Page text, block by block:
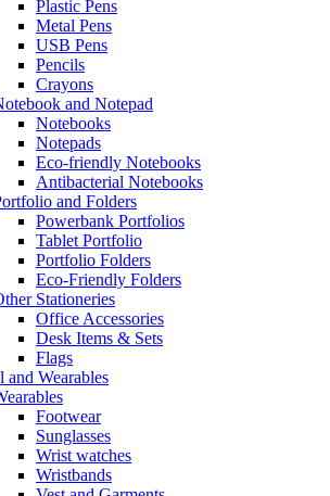
Plastic Pens
Metal Pens
USB Pens
Pencils
Crayons
and Notepad
Notebooks
Notepads
Eco-friendly Notebooks
Antibacterial Notebooks
and Folders
Powerbank Portfolios
Tablet Portfolio
Portfolio Folders
Eco-Friendly Folders
Stationeries
Office Accessories
Desk Items & Sets
Flags
and Wearables
Footwear
Sunglasses
Wrist watches
Wristbands